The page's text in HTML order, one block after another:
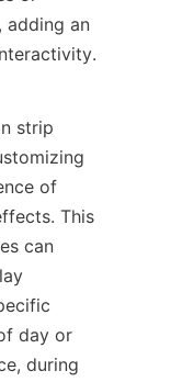
adding an
strip
of
This
can
day or
during